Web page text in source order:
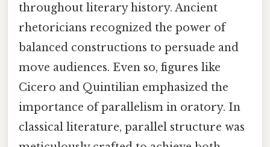
throughout literary history. Ancient
rhetoricians recognized the power of
balanced constructions to persuade and
move audiences. Even so, figures like
Cicero and Quintilian emphasized the
importance of parallelism in oratory. In
classical literature, parallel structure was